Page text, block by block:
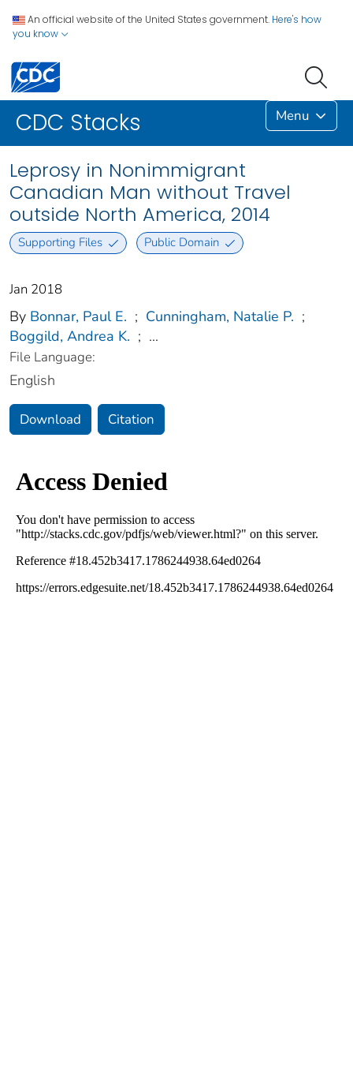
An official website of the United States government. Here's how
you know
CDC Stacks Menu
Leprosy in Nonimmigrant
Canadian Man without Travel
outside North America, 2014
Supporting Files Public Domain
Jan 2018
By Bonnar, Paul E. ; Cunningham, Natalie P. ;
Boggild, Andrea K. ; ...
File Language:
English
Download Citation